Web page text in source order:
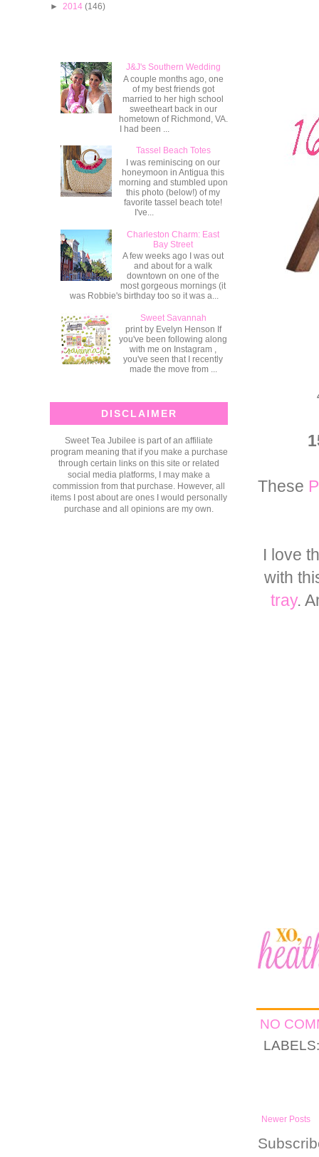
These
I love
with
tray.
NO
Newer Posts
► 2014 (146)
J&J's Southern Wedding
A couple months ago, one
of my best friends got
married to her high school
sweetheart back in our
hometown of Richmond, VA.
I had been ...
Tassel Beach Totes
I was reminiscing on our
honeymoon in Antigua this
morning and stumbled upon
this photo (below!) of my
favorite tassel beach tote!
I've...
Charleston Charm: East
Bay Street
A few weeks ago I was out
and about for a walk
downtown on one of the
most gorgeous mornings (it
was Robbie's birthday too so it was a...
Sweet Savannah
print by Evelyn Henson If
you've been following along
with me on Instagram ,
you've seen that I recently
made the move from ...
DISCLAIMER
Sweet Tea Jubilee is part of an affiliate
program meaning that if you make a purchase
through certain links on this site or related
social media platforms, I may make a
commission from that purchase. However, all
items I post about are ones I would personally
purchase and all opinions are my own.